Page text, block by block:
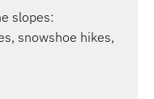
slopes:
snowshoe hikes,